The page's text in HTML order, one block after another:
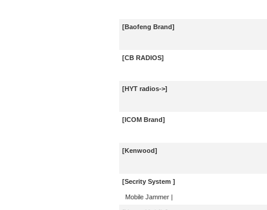
[Baofeng Brand]
[CB RADIOS]
[HYT radios->]
[ICOM Brand]
[Kenwood]
[Secrity System ]
Mobile Jammer |